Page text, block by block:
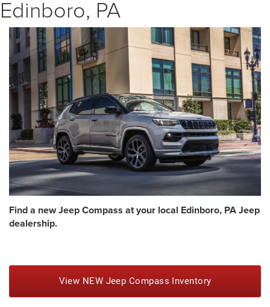
Edinboro, PA
Find a new Jeep Compass at your local Edinboro, PA Jeep
dealership.
View NEW Jeep Compass Inventory